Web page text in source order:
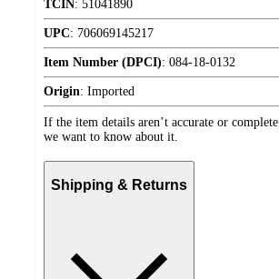
TCIN: 51041890
UPC: 706069145217
Item Number (DPCI): 084-18-0132
Origin: Imported
If the item details aren’t accurate or complete,
we want to know about it.
Shipping & Returns